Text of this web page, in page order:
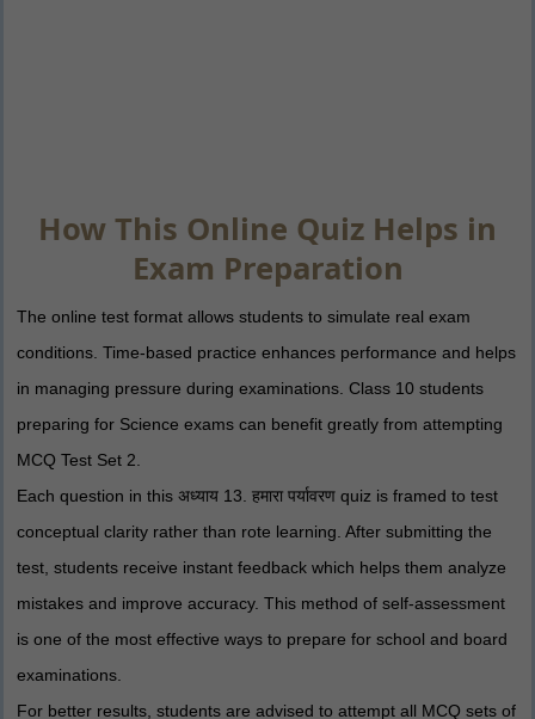
How This Online Quiz Helps in
Exam Preparation
The online test format allows students to simulate real exam
conditions. Time-based practice enhances performance and helps
in managing pressure during examinations. Class 10 students
preparing for Science exams can benefit greatly from attempting
MCQ Test Set 2.
Each question in this अध्याय 13. हमारा पर्यावरण quiz is framed to test
conceptual clarity rather than rote learning. After submitting the
test, students receive instant feedback which helps them analyze
mistakes and improve accuracy. This method of self-assessment
is one of the most effective ways to prepare for school and board
examinations.
For better results, students are advised to attempt all MCQ sets of